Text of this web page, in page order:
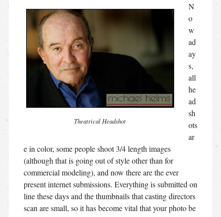
Theatrical Headshot
N
o
w
ad
ay
s,
all
he
ad
sh
ots
ar
e in color, some people shoot 3/4 length images
(although that is going out of style other than for
commercial modeling), and now there are the ever
present internet submissions. Everything is submitted on
line these days and the thumbnails that casting directors
scan are small, so it has become vital that your photo be